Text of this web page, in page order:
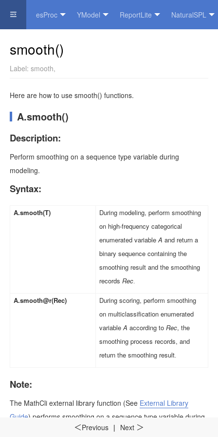
esProc YModel ReportLite NaturalSPL
Official Website
＜Previous | Next ＞
smooth()
Label: smooth,
Here are how to use smooth() functions.
A.smooth()
Description:
Perform smoothing on a sequence type variable during
modeling.
Syntax:
A.smooth(T)
During modeling, perform smoothing
on high-frequency categorical
enumerated variableA and return a
binary sequence containing the
smoothing result and the smoothing
recordsRec.
A.smooth@r(Rec)
During scoring, perform smoothing
on multiclassification enumerated
variableA according toRec, the
smoothing process records, and
return the smoothing result.
Note:
The MathCli external library function (See External Library
Guide) performs smoothing on a sequence type variable during